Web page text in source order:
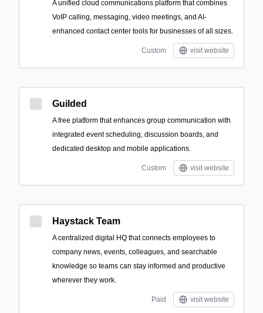
A unified cloud communications platform that combines
VoIP calling, messaging, video meetings, and AI-
enhanced contact center tools for businesses of all sizes.
Custom visit website
Guilded
A free platform that enhances group communication with
integrated event scheduling, discussion boards, and
dedicated desktop and mobile applications.
Custom visit website
Haystack Team
A centralized digital HQ that connects employees to
company news, events, colleagues, and searchable
knowledge so teams can stay informed and productive
wherever they work.
Paid visit website